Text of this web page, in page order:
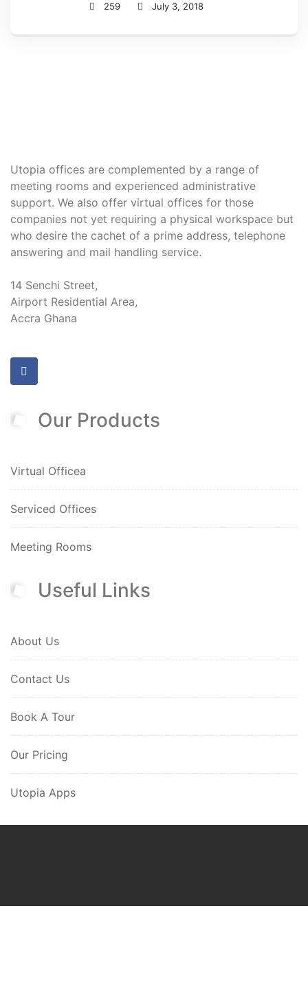
259 July 3, 2018
Utopia offices are complemented by a range of
meeting rooms and experienced administrative
support. We also offer virtual offices for those
companies not yet requiring a physical workspace but
who desire the cachet of a prime address, telephone
answering and mail handling service.
14 Senchi Street,
Airport Residential Area,
Accra Ghana
Our Products
Virtual Officea
Serviced Offices
Meeting Rooms
Useful Links
About Us
Contact Us
Book A Tour
Our Pricing
Utopia Apps